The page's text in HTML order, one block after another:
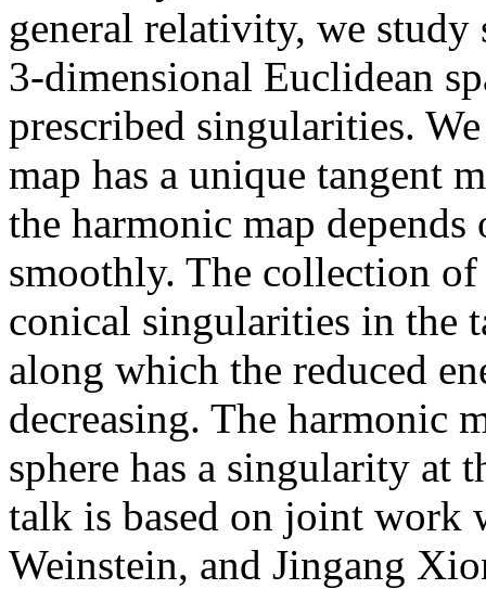
general relativity, we
3-dimensional Euclidean
prescribed singularities.
map has a unique tangent
the harmonic map
smoothly. The collection of
conical singularities in the
along which the reduced
decreasing. The harmonic
sphere has a singularity at
talk is based on joint
Weinstein, and Jingang